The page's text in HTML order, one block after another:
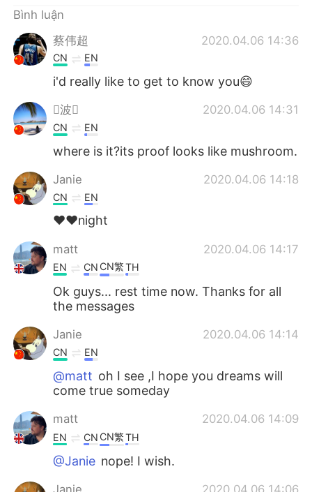
Italiano
Português
Bình luận
蔡伟超
2020.04.06 14:36
CN EN
i'd really like to get to know you😄
波 2020.04.06 14:31
CN EN
where is it?its proof looks like mushroom.
Janie 2020.04.06 14:18
CN EN
❤❤night
matt 2020.04.06 14:17
EN CN CN繁TH
Ok guys... rest time now. Thanks for all
the messages
Janie 2020.04.06 14:14
CN EN
@matt oh I see ,I hope you dreams will
come true someday
matt 2020.04.06 14:09
EN CN CN繁TH
@Janie nope! I wish.